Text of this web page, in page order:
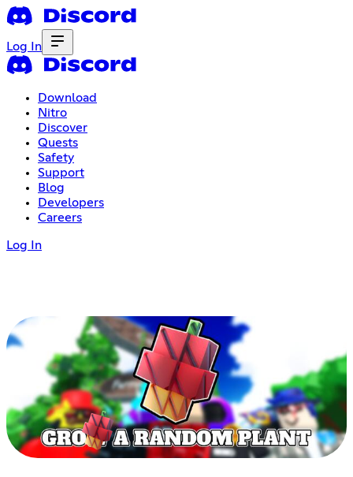
Log In
Download
Nitro
Discover
Quests
Safety
Support
Blog
Developers
Careers
Log In